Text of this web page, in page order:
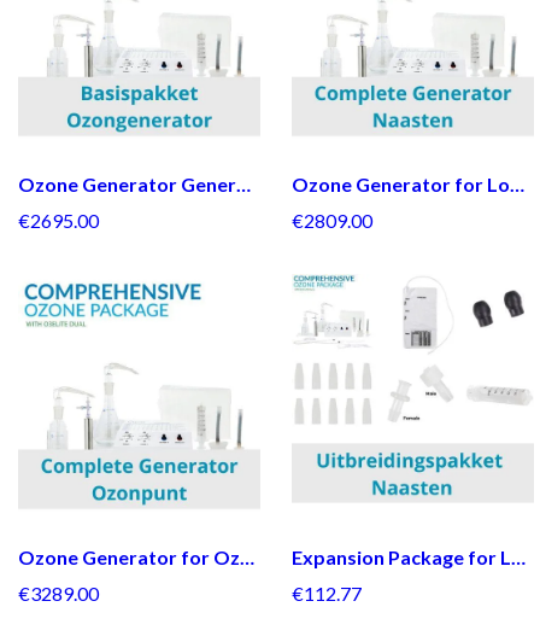
Ozone Generator General Package + Bullnose Regulator
€2695.00
Ozone Generator for Loved Ones + Bullnose Regulator
€2809.00
Ozone Generator for Ozone point + Bullnose Regulator
€3289.00
Expansion Package for Loved Ones
€112.77